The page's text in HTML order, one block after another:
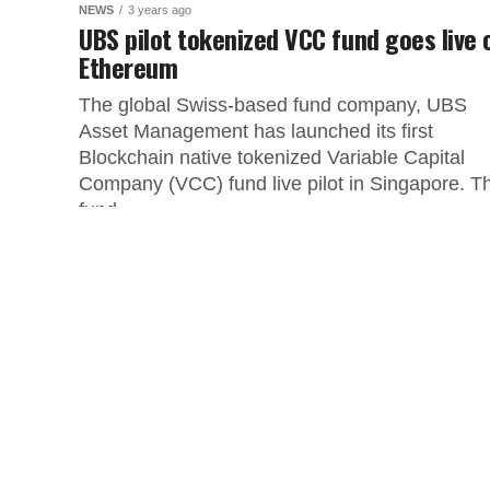
NEWS 3 years ago
UBS pilot tokenized VCC fund goes live
Ethereum
The global Swiss-based fund company, UBS
Asset Management has launched its first
Blockchain native tokenized Variable Capital
Company (VCC) fund live pilot in Singapore.
fund...